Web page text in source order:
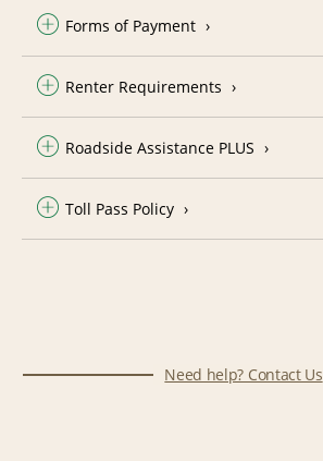
Forms of Payment
Renter Requirements
Roadside Assistance PLUS
Toll Pass Policy
Need help? Contact Us